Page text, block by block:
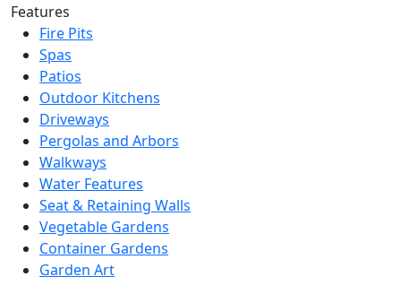
Features
Fire Pits
Spas
Patios
Outdoor Kitchens
Driveways
Pergolas and Arbors
Walkways
Water Features
Seat & Retaining Walls
Vegetable Gardens
Container Gardens
Garden Art